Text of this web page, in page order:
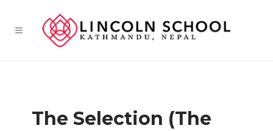
The Selection (The